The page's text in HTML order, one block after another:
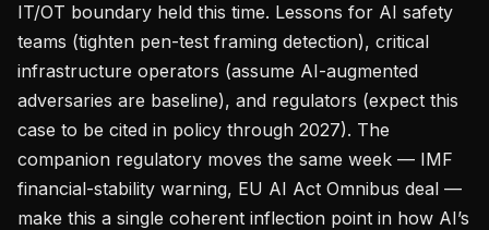
IT/OT boundary held this time. Lessons for AI safety
teams (tighten pen-test framing detection), critical
infrastructure operators (assume AI-augmented
adversaries are baseline), and regulators (expect this
case to be cited in policy through 2027). The
companion regulatory moves the same week — IMF
financial-stability warning, EU AI Act Omnibus deal —
make this a single coherent inflection point in how AI’s